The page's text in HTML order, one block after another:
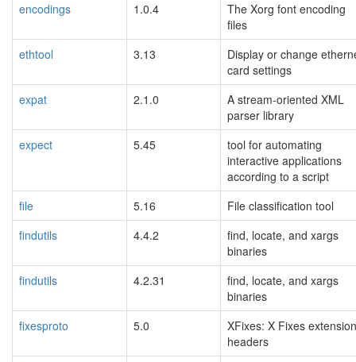
encodings
1.0.4
The Xorg font encoding
files
ethtool
3.13
Display or change
card settings
expat
2.1.0
A stream-oriented XML
parser library
expect
5.45
tool for automating
interactive applications
according to a script
file
5.16
File classification tool
findutils
4.4.2
find, locate, and xargs
binaries
findutils
4.2.31
find, locate, and xargs
binaries
fixesproto
5.0
XFixes: X Fixes extension
headers